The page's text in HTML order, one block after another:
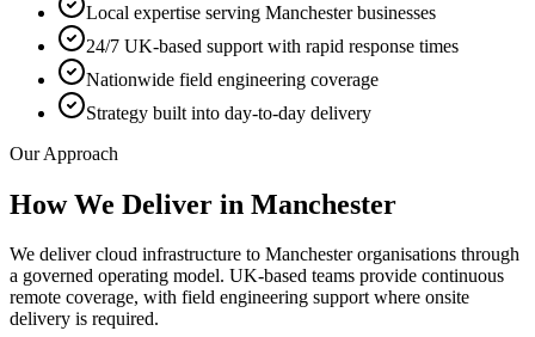
Local expertise serving Manchester businesses
24/7 UK-based support with rapid response times
Nationwide field engineering coverage
Strategy built into day-to-day delivery
Our Approach
How We Deliver in Manchester
We deliver cloud infrastructure to Manchester organisations through
a governed operating model. UK-based teams provide continuous
remote coverage, with field engineering support where onsite
delivery is required.